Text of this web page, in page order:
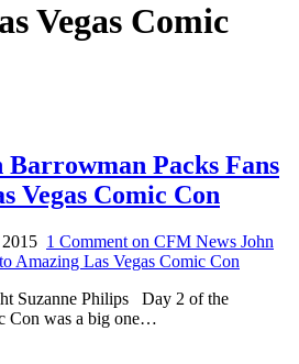
Vegas Comic
Barrowman Packs Fans
Vegas Comic Con
1 Comment on CFM News John
Amazing Las Vegas Comic Con
Suzanne Philips Day 2 of the
Con was a big one…